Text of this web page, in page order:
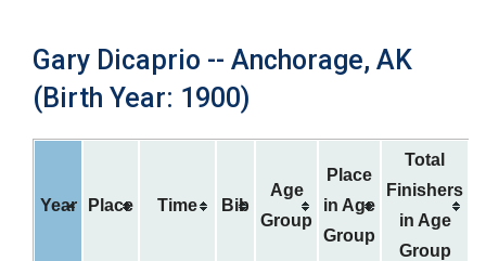
Gary Dicaprio -- Anchorage, AK
(Birth Year: 1900)
Year Place Time Bib
Age
Group
Place
in Age
Group
Total
Finishers
in Age
Group